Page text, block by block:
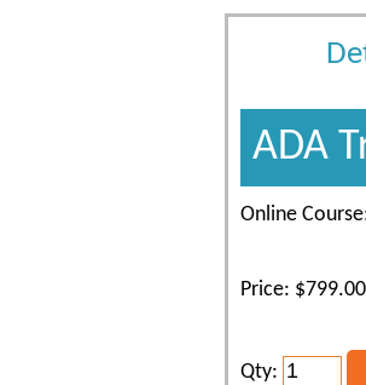
ADA
Online
Price: $799.00
Qty: